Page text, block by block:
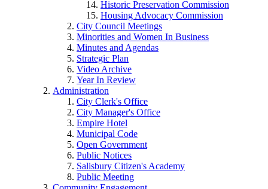
Historic Preservation Commission
Housing Advocacy Commission
City Council Meetings
Minorities and Women In Business
Minutes and Agendas
Strategic Plan
Video Archive
Year In Review
Administration
City Clerk's Office
City Manager's Office
Empire Hotel
Municipal Code
Open Government
Public Notices
Salisbury Citizen's Academy
Public Meeting